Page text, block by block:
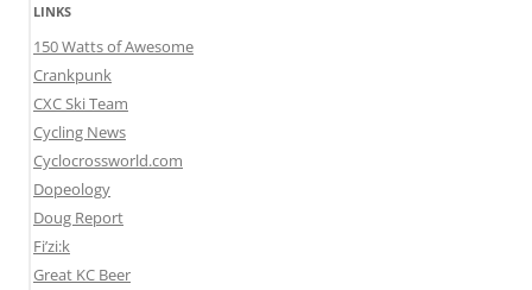
LINKS
150 Watts of Awesome
Crankpunk
CXC Ski Team
Cycling News
Cyclocrossworld.com
Dopeology
Doug Report
Fi’zi:k
Great KC Beer